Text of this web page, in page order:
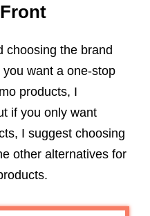
choosing the brand
want a one-stop
products, I
if you only want
I suggest choosing
other alternatives for